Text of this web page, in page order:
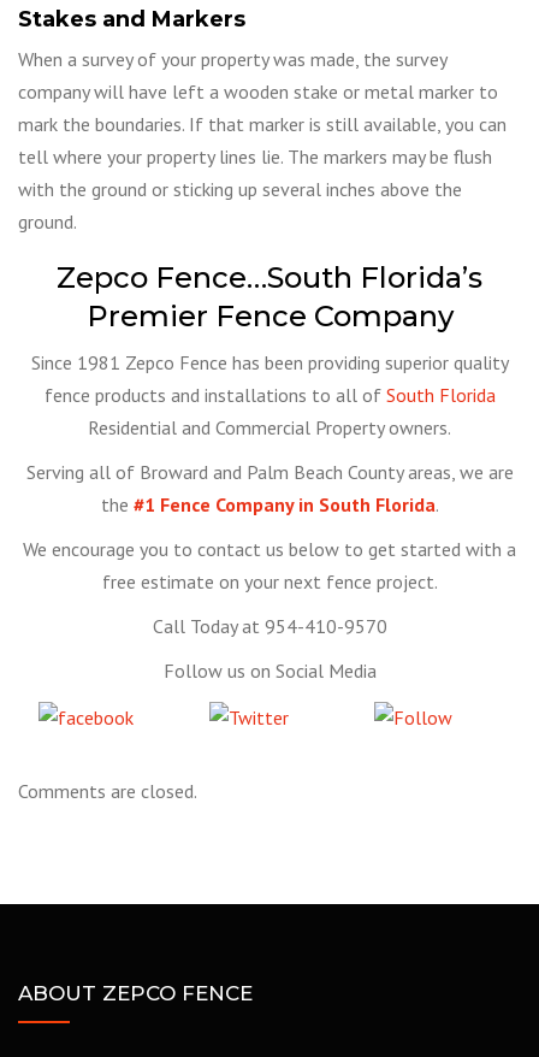
Stakes and Markers
When a survey of your property was made, the survey
company will have left a wooden stake or metal marker to
mark the boundaries. If that marker is still available, you can
tell where your property lines lie. The markers may be flush
with the ground or sticking up several inches above the
ground.
Zepco Fence…South Florida’s
Premier Fence Company
Since 1981 Zepco Fence has been providing superior quality
fence products and installations to all of South Florida
Residential and Commercial Property owners.
Serving all of Broward and Palm Beach County areas, we are
the #1 Fence Company in South Florida.
We encourage you to contact us below to get started with a
free estimate on your next fence project.
Call Today at 954-410-9570
Follow us on Social Media
Share
Comments are closed.
ABOUT ZEPCO FENCE